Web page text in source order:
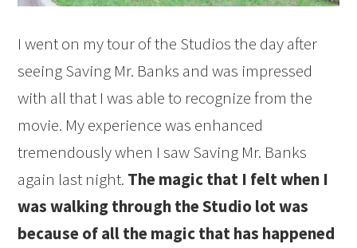
I went on my tour of the Studios the day after
seeing Saving Mr. Banks and was impressed
with all that I was able to recognize from the
movie. My experience was enhanced
tremendously when I saw Saving Mr. Banks
again last night. The magic that I felt when I
was walking through the Studio lot was
because of all the magic that has happened